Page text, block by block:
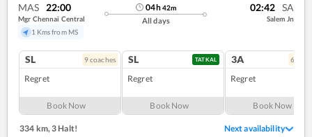
MAS 22:00
Mgr Chennai Central
1 Kms from MS
04h42m
All days
02:42 SA
Salem Jn
SL 9coaches
Regret
Book Now
SL TATKAL
Regret
Book Now
3A 6
Regret
Book Now
334 km,3 Halt! Next availability